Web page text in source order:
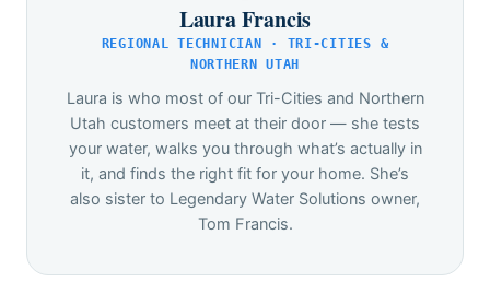
Laura Francis
REGIONAL TECHNICIAN · TRI-CITIES &
NORTHERN UTAH
Laura is who most of our Tri-Cities and Northern
Utah customers meet at their door — she tests
your water, walks you through what’s actually in
it, and finds the right fit for your home. She’s
also sister to Legendary Water Solutions owner,
Tom Francis.